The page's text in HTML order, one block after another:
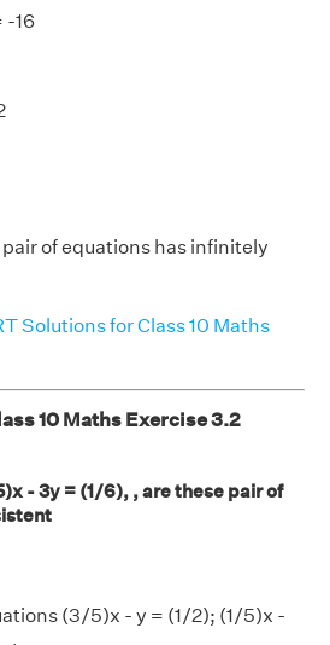
-16
of equations has infinitely
Solutions for Class 10 Maths
10 Maths Exercise 3.2
- 3y = (1/6), , are these pair of
(3/5)x - y = (1/2); (1/5)x -